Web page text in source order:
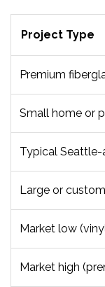
Project Type
Premium
Small home or
Typical
Large or
Market low
Market high